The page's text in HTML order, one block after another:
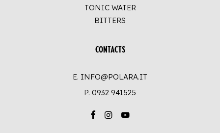
TONIC WATER
BITTERS
CONTACTS
E. INFO@POLARA.IT
P. 0932 941525